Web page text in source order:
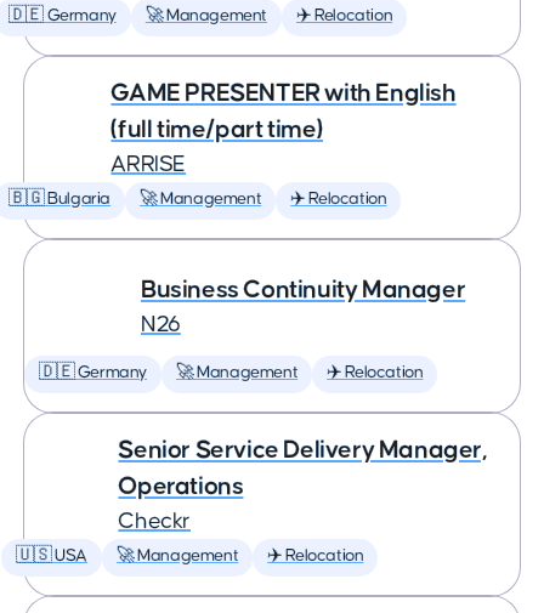
🇩🇪 Germany 🚀 Management ✈️ Relocation
GAME PRESENTER with English
(full time/part time)
ARRISE
🇧🇬 Bulgaria 🚀 Management ✈️ Relocation
Business Continuity Manager
N26
🇩🇪 Germany 🚀 Management ✈️ Relocation
Senior Service Delivery Manager,
Operations
Checkr
🇺🇸 USA 🚀 Management ✈️ Relocation